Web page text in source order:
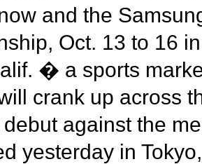
and the
Oct. 13 to 16
� a sports
crank up across
against the
yesterday in